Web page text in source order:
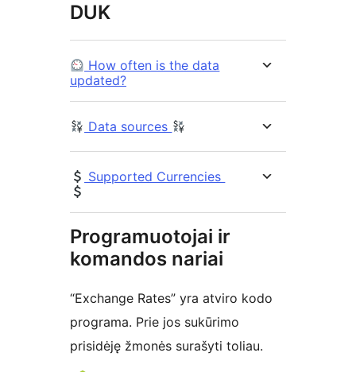
DUK
How often is the data
updated?
Data sources
Supported Currencies
Programuotojai ir
komandos nariai
“Exchange Rates” yra atviro kodo
programa. Prie jos sukūrimo
prisidėję žmonės surašyti toliau.